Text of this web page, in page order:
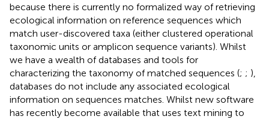
because there is currently no formalized way of retrieving
ecological information on reference sequences which
match user-discovered taxa (either clustered operational
taxonomic units or amplicon sequence variants). Whilst
we have a wealth of databases and tools for
characterizing the taxonomy of matched sequences (; ; ),
databases do not include any associated ecological
information on sequences matches. Whilst new software
has recently become available that uses text mining to